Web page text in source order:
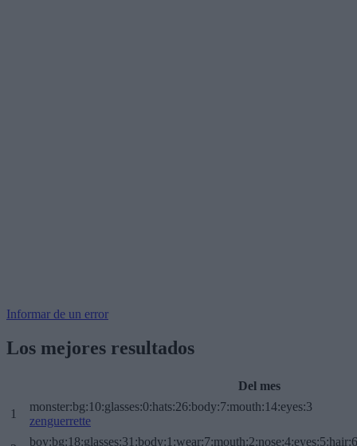
Informar de un error
Los mejores resultados
Del mes
1
monster:bg:10:glasses:0:hats:26:body:7:mouth:14:eyes:3
zenguerrette